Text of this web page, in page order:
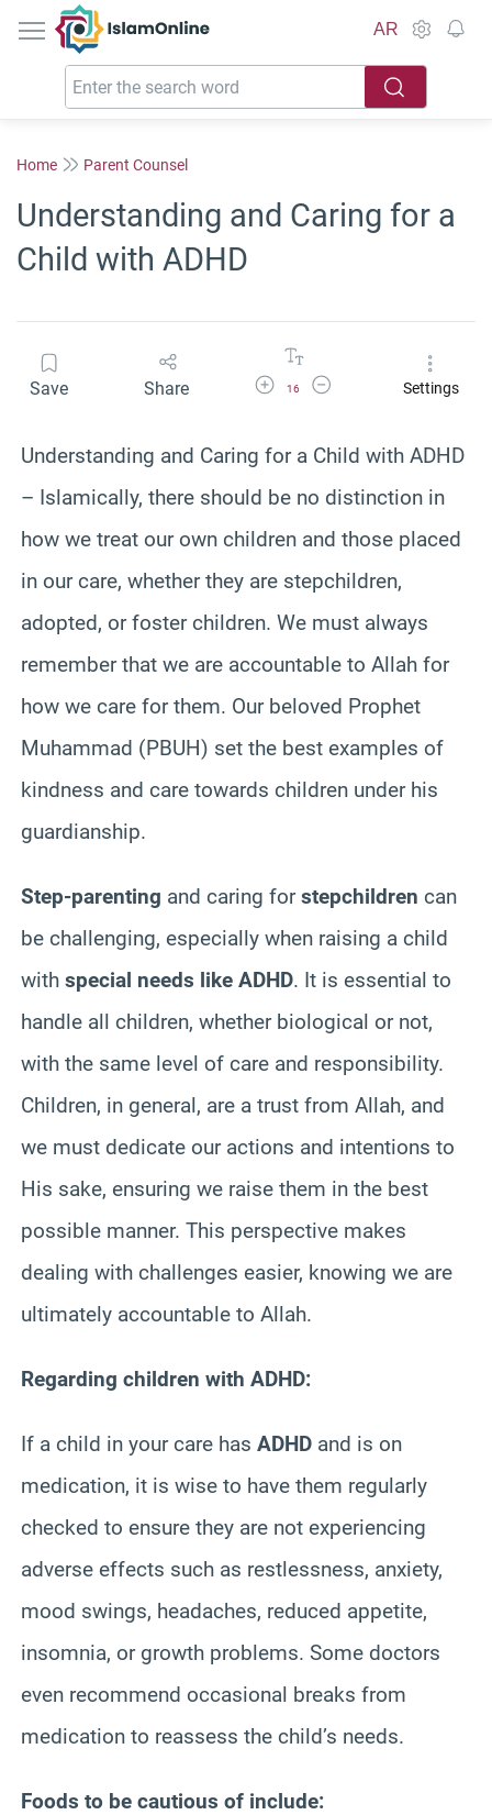
IslamOnline
AR
Home Parent Counsel
Understanding and Caring for a
Child with ADHD
Save Share Increase Font Size
16
Decrease Font SizeSettings
Understanding and Caring for a Child with ADHD
– Islamically, there should be no distinction in
how we treat our own children and those placed
in our care, whether they are stepchildren,
adopted, or foster children. We must always
remember that we are accountable to Allah for
how we care for them. Our beloved Prophet
Muhammad (PBUH) set the best examples of
kindness and care towards children under his
guardianship.
Step-parenting and caring forstepchildren can
be challenging, especially when raising a child
with special needs like ADHD. It is essential to
handle all children, whether biological or not,
with the same level of care and responsibility.
Children, in general, are a trust from Allah, and
we must dedicate our actions and intentions to
His sake, ensuring we raise them in the best
possible manner. This perspective makes
dealing with challenges easier, knowing we are
ultimately accountable to Allah.
Regarding children with ADHD:
If a child in your care has ADHD and is on
medication, it is wise to have them regularly
checked to ensure they are not experiencing
adverse effects such as restlessness, anxiety,
mood swings, headaches, reduced appetite,
insomnia, or growth problems. Some doctors
even recommend occasional breaks from
medication to reassess the child’s needs.
Foods to be cautious of include: